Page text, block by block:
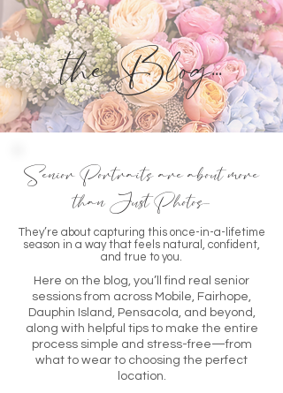
the Blog...
Senior Portraits are about more
than Just Photos...
They’re about capturing this once-in-a-lifetime
season in a way that feels natural, confident,
and true to you.
Here on the blog, you’ll find real senior
sessions from across Mobile, Fairhope,
Dauphin Island, Pensacola, and beyond,
along with helpful tips to make the entire
process simple and stress-free—from
what to wear to choosing the perfect
location.